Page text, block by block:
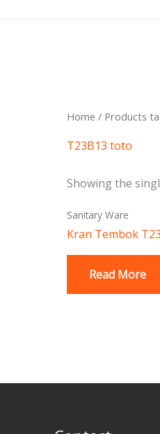
Home / Products
T23B13 toto
Showing the
Sanitary Ware
Kran Tembok
Read More